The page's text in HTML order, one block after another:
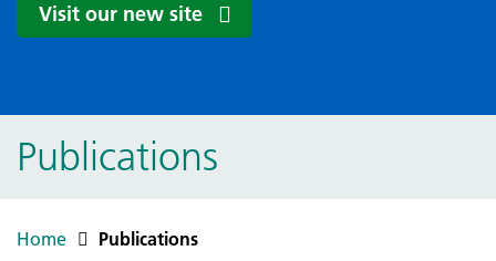
Visit our new site
Publications
Home Publications